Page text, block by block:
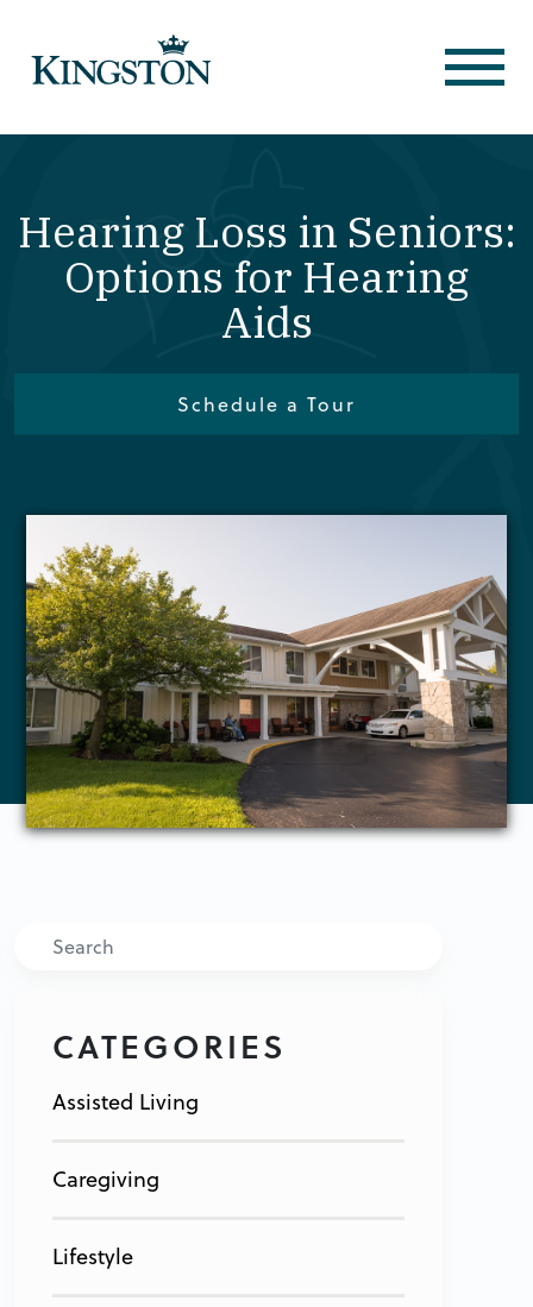
Hearing Loss in Seniors:
Options for Hearing
Aids
Schedule a Tour
Search
CATEGORIES
Assisted Living
Caregiving
Lifestyle